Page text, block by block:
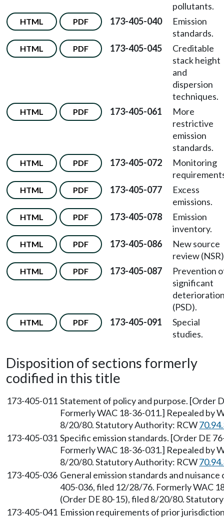
pollutants.
HTML PDF 173-405-040
Emission
standards.
HTML PDF 173-405-045
Creditable
stack height
and
dispersion
techniques.
HTML PDF 173-405-061
More
restrictive
emission
standards.
HTML PDF 173-405-072
Monitoring
HTML PDF 173-405-077
Excess
emissions.
HTML PDF 173-405-078
Emission
inventory.
HTML PDF 173-405-086
New source
review
HTML PDF 173-405-087
Prevention
significant
(PSD).
HTML PDF 173-405-091
Special
studies.
Disposition of sections formerly
codified in this title
173-405-011 Statement of policy and purpose. [Order
Formerly WAC 18-36-011.] Repealed by
8/20/80. Statutory Authority: RCW
173-405-031 Specific emission standards. [Order DE
Formerly WAC 18-36-031.] Repealed by
8/20/80. Statutory Authority: RCW
173-405-036 General emission standards and
405-036, filed 12/28/76. Formerly WAC
(Order DE 80-15), filed 8/20/80.
173-405-041 Emission requirements of prior